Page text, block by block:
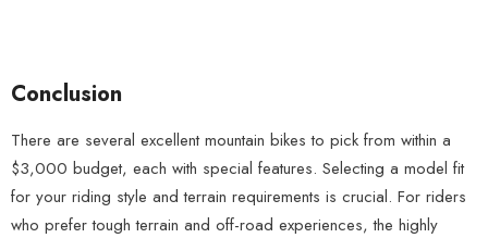
Conclusion
There are several excellent mountain bikes to pick from within a
$3,000 budget, each with special features. Selecting a model fit
for your riding style and terrain requirements is crucial. For riders
who prefer tough terrain and off-road experiences, the highly